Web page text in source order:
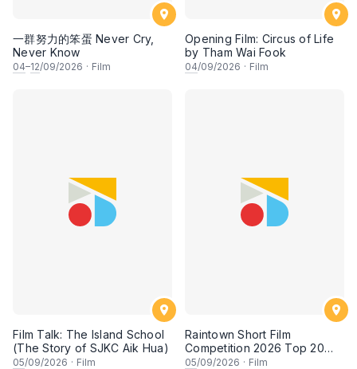
一群努力的笨蛋 Never Cry,
Never Know
04–12/09/2026 · Film
Opening Film: Circus of Life
by Tham Wai Fook
04/09/2026 · Film
Film Talk: The Island School
(The Story of SJKC Aik Hua)
05/09/2026 · Film
Raintown Short Film
Competition 2026 Top 20
Finalists Showcase (Set A)
05/09/2026 · Film